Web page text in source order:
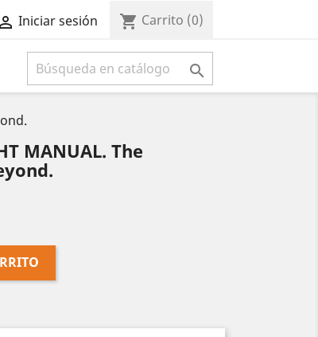
 Iniciar sesión shopping_cart Carrito (0)

MANUAL. The